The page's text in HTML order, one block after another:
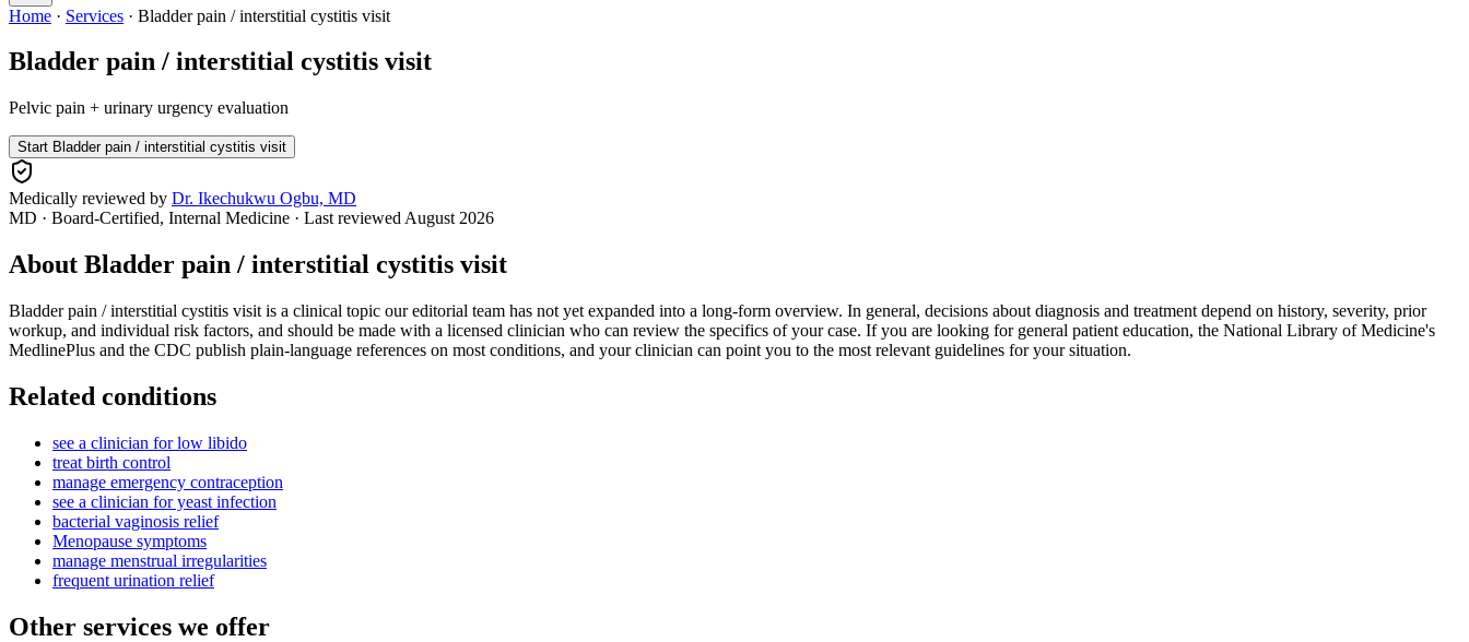
Home · Services · Bladder pain / interstitial cystitis visit
Bladder pain / interstitial cystitis visit
Pelvic pain + urinary urgency evaluation
Start Bladder pain / interstitial cystitis visit
Medically reviewed by Dr. Ikechukwu Ogbu, MD
MD · Board-Certified, Internal Medicine · Last reviewed August 2026
About Bladder pain / interstitial cystitis visit
Bladder pain / interstitial cystitis visit is a clinical topic our editorial team has not yet expanded into a long-form overview. In general, decisions about diagnosis and treatment depend on history, severity, prior
workup, and individual risk factors, and should be made with a licensed clinician who can review the specifics of your case. If you are looking for general patient education, the National Library of Medicine's
MedlinePlus and the CDC publish plain-language references on most conditions, and your clinician can point you to the most relevant guidelines for your situation.
Related conditions
see a clinician for low libido
treat birth control
manage emergency contraception
see a clinician for yeast infection
bacterial vaginosis relief
Menopause symptoms
manage menstrual irregularities
frequent urination relief
Other services we offer